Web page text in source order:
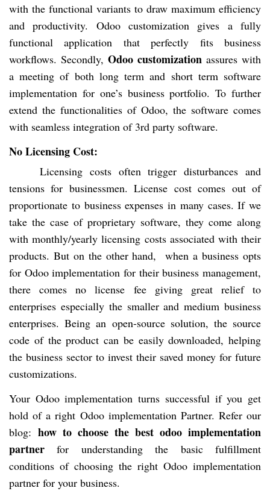
with the functional variants to draw maximum efficiency
and productivity. Odoo customization gives a fully
functional application that perfectly fits business
workflows. Secondly,Odoo customizationassures with
a meeting of both long term and short term software
implementation for one’s business portfolio. To further
extend the functionalities of Odoo, the software comes
with seamless integration of 3rd party software.
No Licensing Cost:
Licensing costs often trigger disturbances and
tensions for businessmen. License cost comes out of
proportionate to business expenses in many cases. If we
take the case of proprietary software, they come along
with monthly/yearly licensing costs associated with their
products. But on the other hand, when a business opts
for Odoo implementation for their business management,
there comes no license fee giving great relief to
enterprises especially the smaller and medium business
enterprises. Being an open-source solution, the source
code of the product can be easily downloaded, helping
the business sector to invest their saved money for future
customizations.
Your Odoo implementation turns successful if you get
hold of a right Odoo implementation Partner. Refer our
blog: how to choose the best odoo implementation
partner for understanding the basic fulfillment
conditions of choosing the right Odoo implementation
partner for your business.